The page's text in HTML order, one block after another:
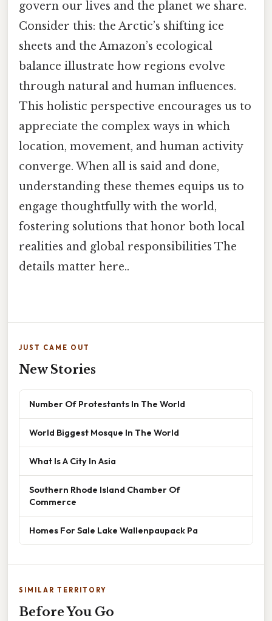
govern our lives and the planet we share.
Consider this: the Arctic’s shifting ice
sheets and the Amazon’s ecological
balance illustrate how regions evolve
through natural and human influences.
This holistic perspective encourages us to
appreciate the complex ways in which
location, movement, and human activity
converge. When all is said and done,
understanding these themes equips us to
engage thoughtfully with the world,
fostering solutions that honor both local
realities and global responsibilities The
details matter here..
JUST CAME OUT
New Stories
Number Of Protestants In The World
World Biggest Mosque In The World
What Is A City In Asia
Southern Rhode Island Chamber Of
Commerce
Homes For Sale Lake Wallenpaupack Pa
SIMILAR TERRITORY
Before You Go